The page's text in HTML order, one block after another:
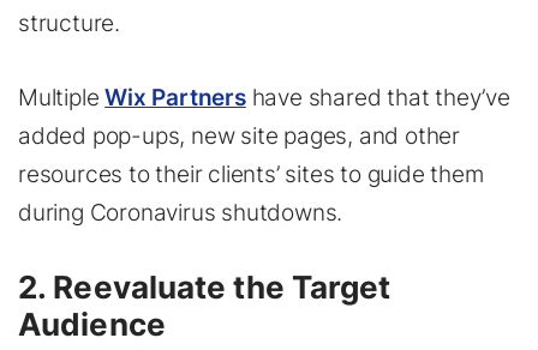
structure.
MultipleWix Partnershave shared that they’ve
added pop-ups, new site pages, and other
resources to their clients’ sites to guide them
during Coronavirus shutdowns.
2. Reevaluate the Target
Audience